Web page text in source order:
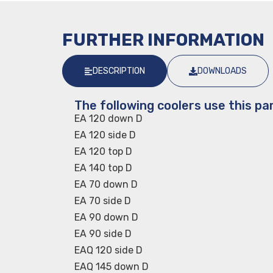
FURTHER INFORMATION
DESCRIPTION DOWNLOADS
The following coolers use this
EA 120 down D
EA 120 side D
EA 120 top D
EA 140 top D
EA 70 down D
EA 70 side D
EA 90 down D
EA 90 side D
EAQ 120 side D
EAQ 145 down D